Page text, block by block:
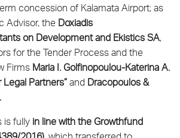
concession of Kalamata Airport; as
Advisor, the Doxiadis
on Development and Ekistics SA,
for the Tender Process and the
Firms Maria I. Golfinopoulou-Katerina A.
Partners” and Dracopoulos &
is fully in line with the Growthfund